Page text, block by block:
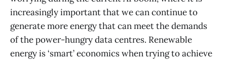
increasingly important that we can continue to
generate more energy that can meet the demands
of the power-hungry data centres. Renewable
energy is ‘smart’ economics when trying to achieve